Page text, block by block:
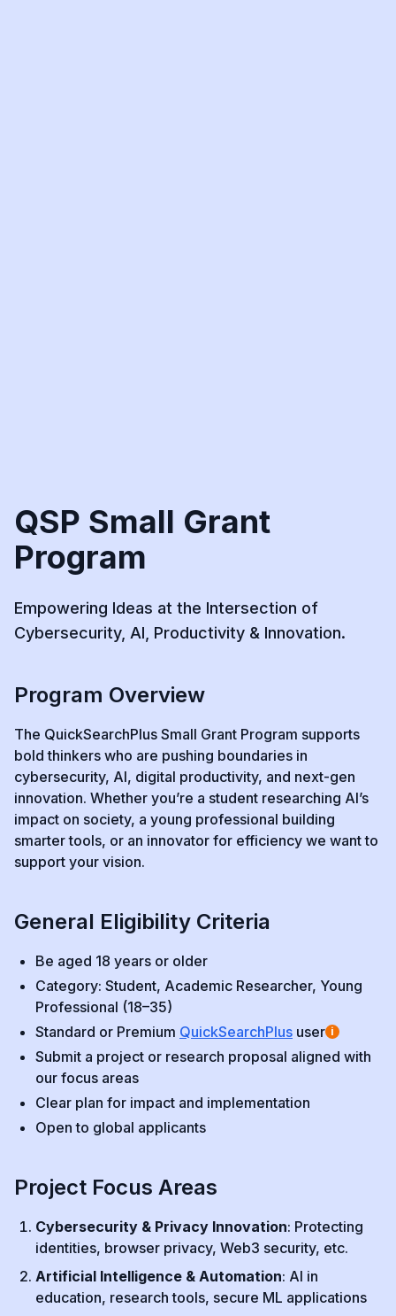
QSP Small Grant
Program
Empowering Ideas at the Intersection of
Cybersecurity, AI, Productivity & Innovation.
Program Overview
The QuickSearchPlus Small Grant Program supports
bold thinkers who are pushing boundaries in
cybersecurity, AI, digital productivity, and next-gen
innovation. Whether you’re a student researching AI’s
impact on society, a young professional building
smarter tools, or an innovator for efficiency we want to
support your vision.
General Eligibility Criteria
Be aged 18 years or older
Category: Student, Academic Researcher, Young
Professional (18–35)
Standard or Premium QuickSearchPlus user i
Submit a project or research proposal aligned with
our focus areas
Clear plan for impact and implementation
Open to global applicants
Project Focus Areas
Cybersecurity & Privacy Innovation: Protecting
identities, browser privacy, Web3 security, etc.
Artificial Intelligence & Automation: AI in
education, research tools, secure ML applications